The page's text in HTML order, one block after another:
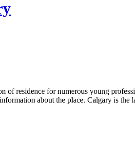
of residence for numerous young
about the place. Calgary is the